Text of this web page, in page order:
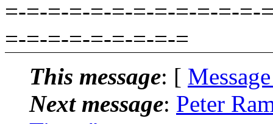
=-=-=-=-=-=-=-=-=-=-=-=-
=-=-=-=-=-=-=-=-=
This message: [
Next message: Peter